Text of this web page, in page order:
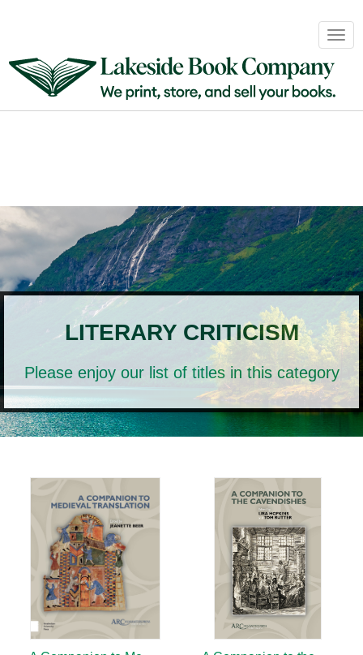
&
Distribution
Login
LITERARY CRITICISM
Please enjoy our list of titles in this category